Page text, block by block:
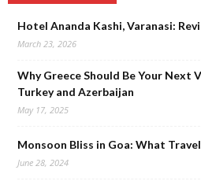
Hotel Ananda Kashi, Varanasi:
March 23, 2026
Why Greece Should Be Your
Turkey and Azerbaijan
May 17, 2025
Monsoon Bliss in Goa: What
June 28, 2024